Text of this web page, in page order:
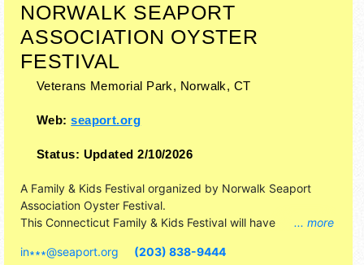
NORWALK SEAPORT
ASSOCIATION OYSTER
FESTIVAL
Veterans Memorial Park, Norwalk, CT
Web:seaport.org
Status: Updated 2/10/2026
... more
A Family & Kids Festival organized by Norwalk Seaport
Association Oyster Festival.
This Connecticut Family & Kids Festival will have
and homegrown products exhibitors, and 26 food booths.
in∗∗∗@seaport.org (203) 838-9444